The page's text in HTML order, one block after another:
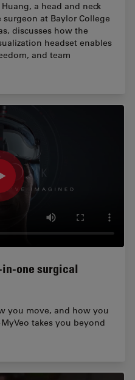
a head and neck
at Baylor College
discusses how the
headset enables
and team
one surgical
you move, and how you
takes you beyond